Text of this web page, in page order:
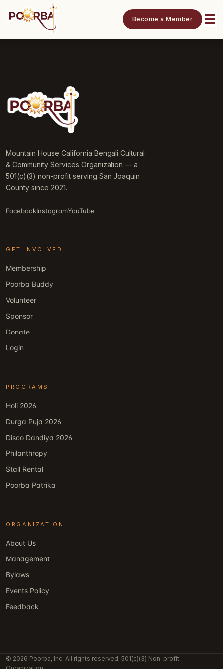
Become a Member
Mountain House California Bengali Cultural
& Community Services Organization — a
501(c)(3) non-profit serving San Joaquin
County since 2021.
FacebookInstagramYouTube
GET INVOLVED
Membership
Poorba Buddy
Volunteer
Sponsor
Donate
Login
PROGRAMS
Holi 2026
Durga Puja 2026
Disco Dandiya 2026
Philanthropy
Stall Rental
Poorba Patrika
ORGANIZATION
About Us
Management
Bylaws
Events Policy
Feedback
© 2026 Poorba, Inc. All rights reserved. 501(c)(3) Non-profit